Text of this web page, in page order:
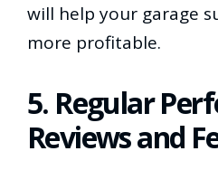
will help your garage
more profitable.
5. Regular
Reviews and